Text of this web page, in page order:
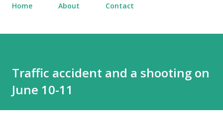
Home About Contact
Traffic accident and a shooting on
June 10-11